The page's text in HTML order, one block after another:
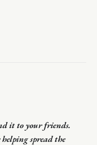
it to your friends.
spread the